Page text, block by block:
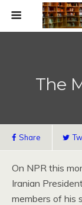
The
Share
On NPR this
Iranian
members of his